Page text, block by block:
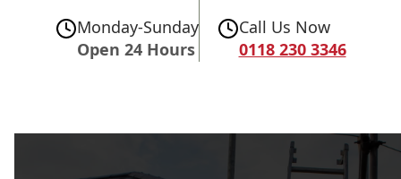
Monday-Sunday
Open 24 Hours
Call Us Now
0118 230 3346